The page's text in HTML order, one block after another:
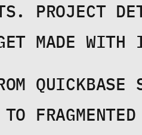
PROJECT
MADE WITH
QUICKBASE